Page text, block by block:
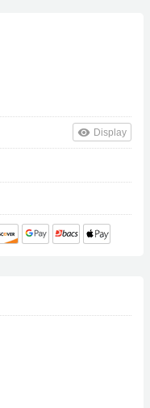
remove_red_eye Display